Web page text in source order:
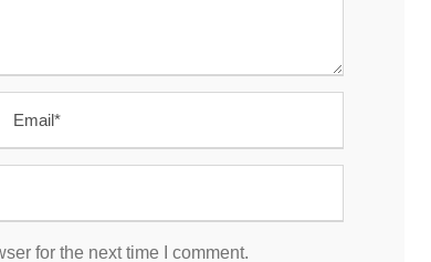
for the next time I comment.